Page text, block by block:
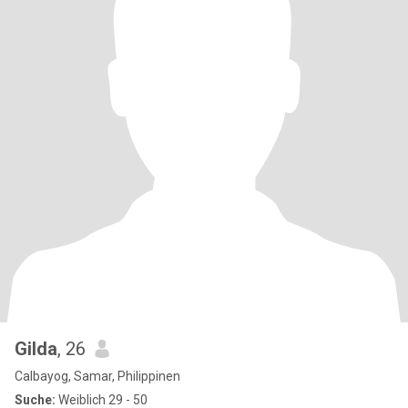
Gilda, 26
Calbayog, Samar, Philippinen
Suche: Weiblich 29 - 50